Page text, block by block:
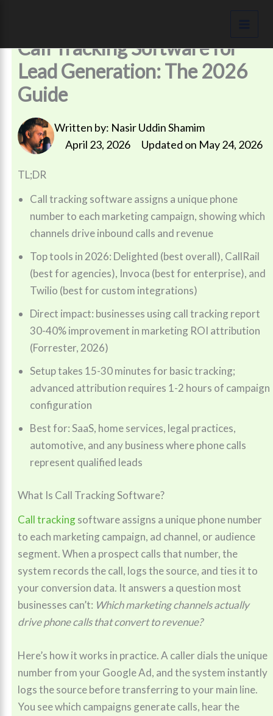
Call Tracking Software for
Lead Generation: The 2026
Guide
Written by: Nasir Uddin Shamim
April 23, 2026
Updated on May 24, 2026
TL;DR
Call tracking software assigns a unique phone
number to each marketing campaign, showing which
channels drive inbound calls and revenue
Top tools in 2026: Delighted (best overall), CallRail
(best for agencies), Invoca (best for enterprise), and
Twilio (best for custom integrations)
Direct impact: businesses using call tracking report
30-40% improvement in marketing ROI attribution
(Forrester, 2026)
Setup takes 15-30 minutes for basic tracking;
advanced attribution requires 1-2 hours of campaign
configuration
Best for: SaaS, home services, legal practices,
automotive, and any business where phone calls
represent qualified leads
What Is Call Tracking Software?
Call trackingsoftware assigns a unique phone number
to each marketing campaign, ad channel, or audience
segment. When a prospect calls that number, the
system records the call, logs the source, and ties it to
your conversion data. It answers a question most
businesses can’t: Which marketing channels actually
drive phone calls that convert to revenue?
Here’s how it works in practice. A caller dials the unique
number from your Google Ad, and the system instantly
logs the source before transferring to your main line.
You see which campaigns generate calls, hear the